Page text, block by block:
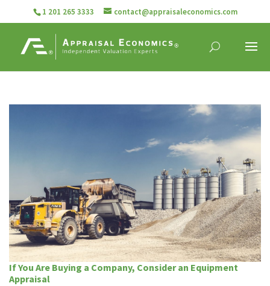
1 201 265 3333 contact@appraisaleconomics.com
If You Are Buying a Company, Consider an Equipment
Appraisal